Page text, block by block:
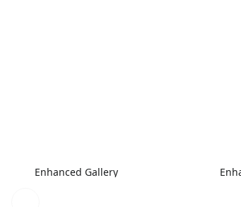
Enhanced Gallery